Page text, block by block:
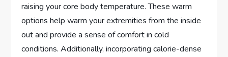
raising your core body temperature. These warm
options help warm your extremities from the inside
out and provide a sense of comfort in cold
conditions. Additionally, incorporating calorie-dense